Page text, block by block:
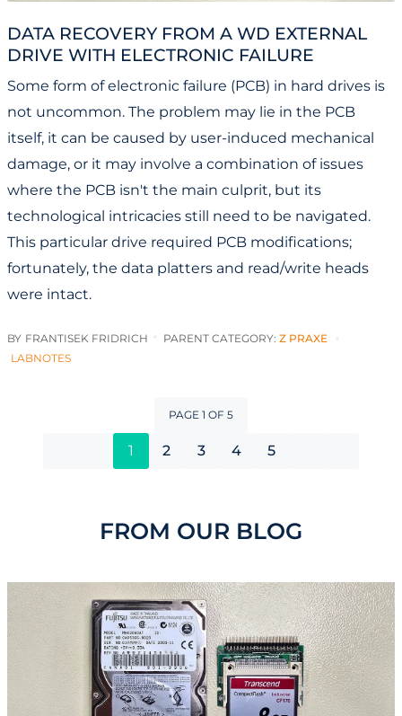
DATA RECOVERY FROM A WD EXTERNAL
DRIVE WITH ELECTRONIC FAILURE
Some form of electronic failure (PCB) in hard drives is
not uncommon. The problem may lie in the PCB
itself, it can be caused by user-induced mechanical
damage, or it may involve a combination of issues
where the PCB isn't the main culprit, but its
technological intricacies still need to be navigated.
This particular drive required PCB modifications;
fortunately, the data platters and read/write heads
were intact.
BY FRANTISEK FRIDRICH PARENT CATEGORY: Z PRAXE
LABNOTES
PAGE 1 OF 5
1 2 3 4 5
FROM OUR BLOG